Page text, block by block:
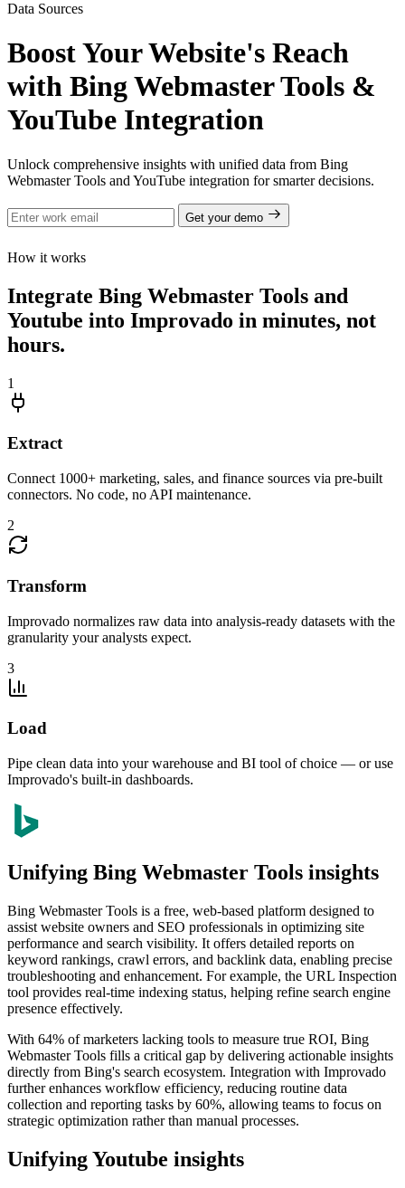
Data Sources
Boost Your Website's Reach
with Bing Webmaster Tools &
YouTube Integration
Unlock comprehensive insights with unified data from Bing
Webmaster Tools and YouTube integration for smarter decisions.
Get your demo
How it works
Integrate Bing Webmaster Tools and
Youtube into Improvado in minutes, not
hours.
1
Extract
Connect 1000+ marketing, sales, and finance sources via pre-built
connectors. No code, no API maintenance.
2
Transform
Improvado normalizes raw data into analysis-ready datasets with the
granularity your analysts expect.
3
Load
Pipe clean data into your warehouse and BI tool of choice — or use
Improvado's built-in dashboards.
Unifying Bing Webmaster Tools insights
Bing Webmaster Tools is a free, web-based platform designed to
assist website owners and SEO professionals in optimizing site
performance and search visibility. It offers detailed reports on
keyword rankings, crawl errors, and backlink data, enabling precise
troubleshooting and enhancement. For example, the URL Inspection
tool provides real-time indexing status, helping refine search engine
presence effectively.
With 64% of marketers lacking tools to measure true ROI, Bing
Webmaster Tools fills a critical gap by delivering actionable insights
directly from Bing's search ecosystem. Integration with Improvado
further enhances workflow efficiency, reducing routine data
collection and reporting tasks by 60%, allowing teams to focus on
strategic optimization rather than manual processes.
Unifying Youtube insights